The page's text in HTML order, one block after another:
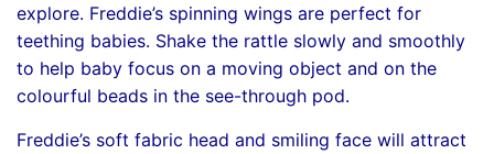
explore. Freddie’s spinning wings are perfect for
teething babies. Shake the rattle slowly and smoothly
to help baby focus on a moving object and on the
colourful beads in the see-through pod.
Freddie’s soft fabric head and smiling face will attract